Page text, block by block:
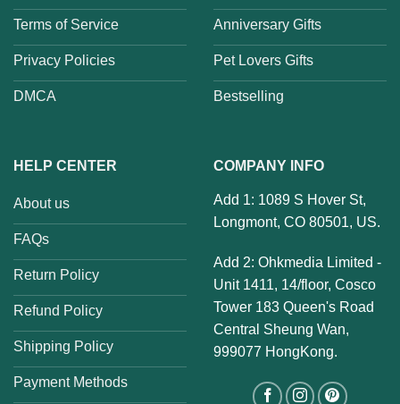
Terms of Service
Privacy Policies
DMCA
Anniversary Gifts
Pet Lovers Gifts
Bestselling
HELP CENTER
About us
FAQs
Return Policy
Refund Policy
Shipping Policy
Payment Methods
COMPANY INFO
Add 1: 1089 S Hover St,
Longmont, CO 80501, US.
Add 2: Ohkmedia Limited -
Unit 1411, 14/floor, Cosco
Tower 183 Queen's Road
Central Sheung Wan,
999077 HongKong.